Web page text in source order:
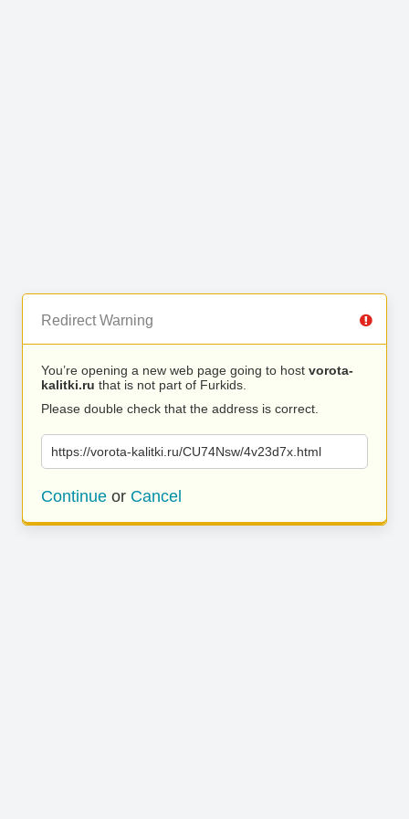
Redirect Warning
You’re opening a new web page going to host vorota-
kalitki.ru that is not part of Furkids.
Please double check that the address is correct.
https://vorota-kalitki.ru/CU74Nsw/4v23d7x.html
Continue or Cancel